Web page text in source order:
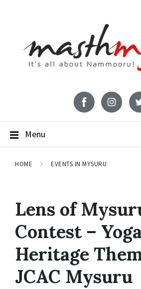
Menu
HOME EVENTS IN MYSURU
Lens of
Contest –
Heritage
JCAC Mysuru